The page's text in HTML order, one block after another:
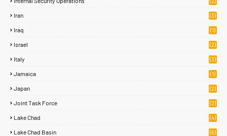
Iran (3)
Iraq (1)
Israel (2)
Italy (3)
Jamaica (1)
Japan (2)
Joint Task Force (2)
Lake Chad (4)
Lake Chad Basin (6)